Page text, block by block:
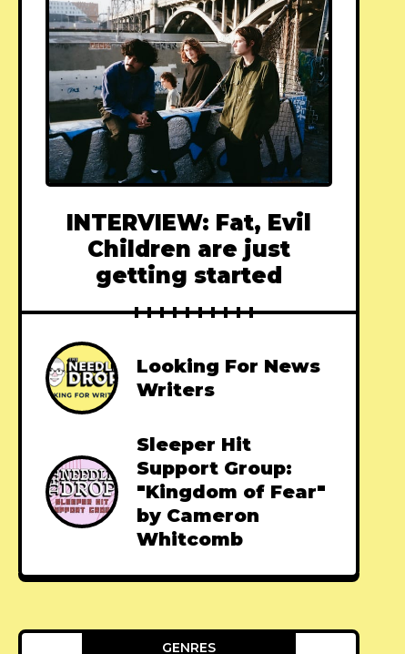
INTERVIEW: Fat, Evil
Children are just
getting started
Looking For News
Writers
Sleeper Hit
Support Group:
"Kingdom of Fear"
by Cameron
Whitcomb
GENRES